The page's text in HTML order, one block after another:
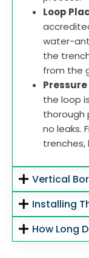
Loop
water-
the
from the
the loop
thorough
no leaks.
trenches,
Vertical
Installing
How Long